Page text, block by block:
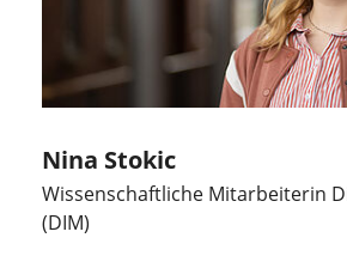
Nina Stokic
Wissenschaftliche Mitarbeiterin
(DIM)